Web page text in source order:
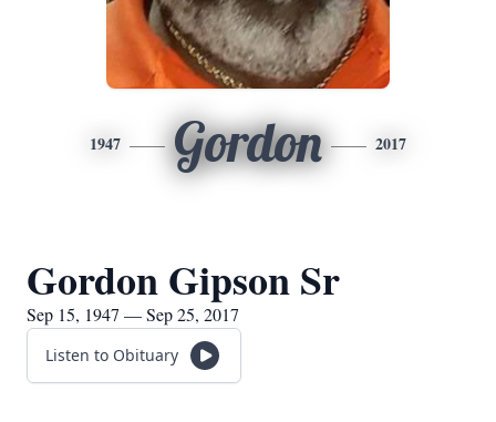
1947 Gordon 2017
Gordon Gipson Sr
Sep 15, 1947 — Sep 25, 2017
Listen to Obituary